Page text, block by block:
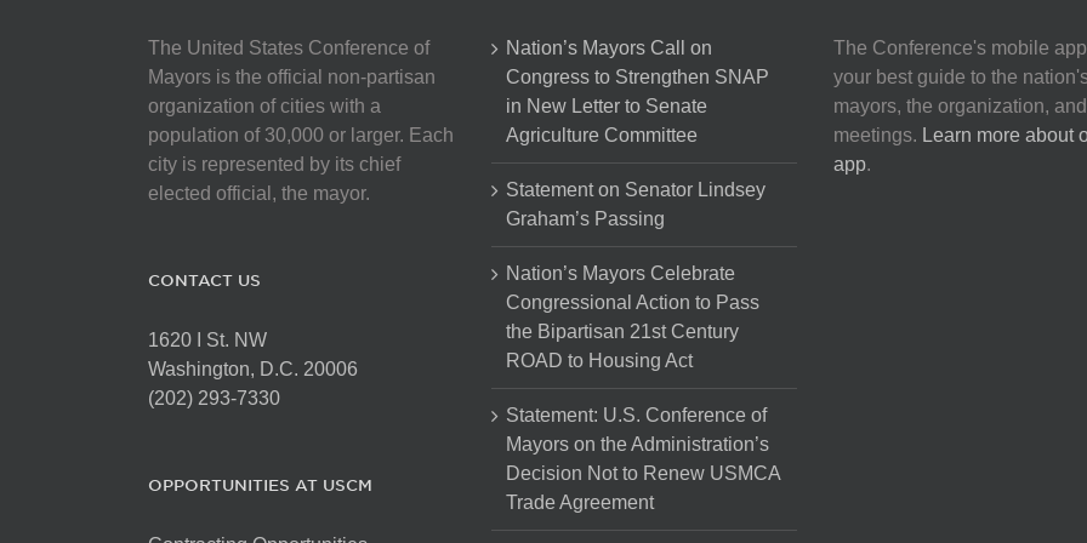
The United States Conference of
Mayors is the official non-partisan
organization of cities with a
population of 30,000 or larger. Each
city is represented by its chief
elected official, the mayor.
CONTACT US
1620 I St. NW
Washington, D.C. 20006
(202) 293-7330
OPPORTUNITIES AT USCM
Nation’s Mayors Call on
Congress to Strengthen SNAP
in New Letter to Senate
Agriculture Committee
Statement on Senator Lindsey
Graham’s Passing
Nation’s Mayors Celebrate
Congressional Action to Pass
the Bipartisan 21st Century
ROAD to Housing Act
Statement: U.S. Conference of
Mayors on the Administration’s
Decision Not to Renew USMCA
Trade Agreement
The Conference's mobile
your best guide to the
mayors, the organization,
meetings. Learn more about
app.